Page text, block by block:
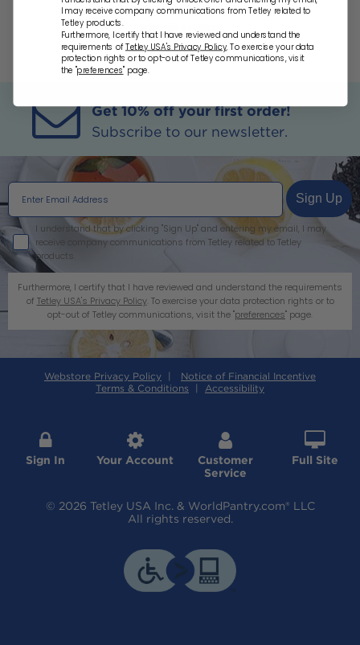
Get 10% off your first order!
Subscribe to our newsletter.
Sign Up
I agreeI understand that by clicking "Sign Up" and entering my email, I may
receive company communications from Tetley related to Tetley
products.
Furthermore, I certify that I have reviewed and understand the requirements
of Tetley USA's Privacy Policy. To exercise your data protection rights or to
opt-out of Tetley communications, visit the "preferences" page.
Webstore Privacy Policy | Notice of Financial Incentive
Terms & Conditions | Accessibility

Sign In

Your Account

Customer
Service

Full Site
© 2026 Tetley USA Inc. & WorldPantry.com® LLC
All rights reserved.
I may receive company communications from Tetley related to
Tetley products.
Furthermore, I certify that I have reviewed and understand the
requirements ofTetley USA's Privacy Policy. To exercise your data
protection rights or to opt-out of Tetley communications, visit
the "preferences" page.